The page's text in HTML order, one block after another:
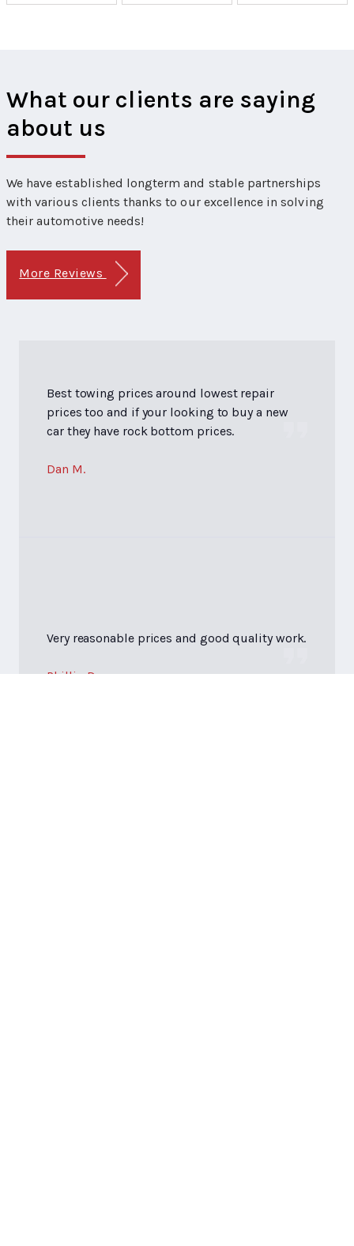
What our clients are saying
about us
We have established longterm and stable partnerships
with various clients thanks to our excellence in solving
their automotive needs!
More Reviews
Best towing prices around lowest repair
prices too and if your looking to buy a new
car they have rock bottom prices.
Dan M.
Very reasonable prices and good quality work.
Phillip D.